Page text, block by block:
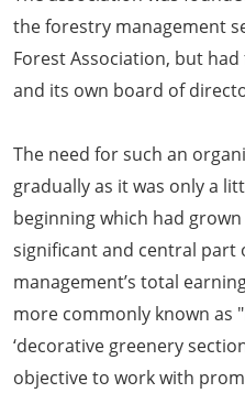
the forestry management
Forest Association, but
and its own board of
The need for such an
gradually as it was only a
beginning which had
significant and central part
management’s total
more commonly known as
‘decorative greenery
objective to work with